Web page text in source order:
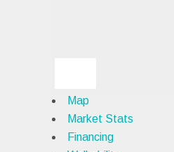
Map
Market Stats
Financing